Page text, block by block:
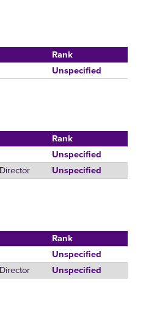
Rank
Unspecified
Rank
Unspecified
Unspecified
Rank
Unspecified
Unspecified